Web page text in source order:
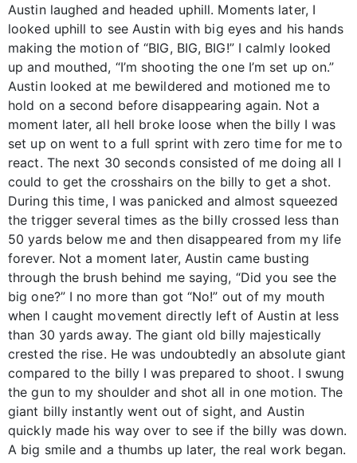
Austin laughed and headed uphill. Moments later, I
looked uphill to see Austin with big eyes and his hands
making the motion of “BIG, BIG, BIG!” I calmly looked
up and mouthed, “I’m shooting the one I’m set up on.”
Austin looked at me bewildered and motioned me to
hold on a second before disappearing again. Not a
moment later, all hell broke loose when the billy I was
set up on went to a full sprint with zero time for me to
react. The next 30 seconds consisted of me doing all I
could to get the crosshairs on the billy to get a shot.
During this time, I was panicked and almost squeezed
the trigger several times as the billy crossed less than
50 yards below me and then disappeared from my life
forever. Not a moment later, Austin came busting
through the brush behind me saying, “Did you see the
big one?” I no more than got “No!” out of my mouth
when I caught movement directly left of Austin at less
than 30 yards away. The giant old billy majestically
crested the rise. He was undoubtedly an absolute giant
compared to the billy I was prepared to shoot. I swung
the gun to my shoulder and shot all in one motion. The
giant billy instantly went out of sight, and Austin
quickly made his way over to see if the billy was down.
A big smile and a thumbs up later, the real work began.